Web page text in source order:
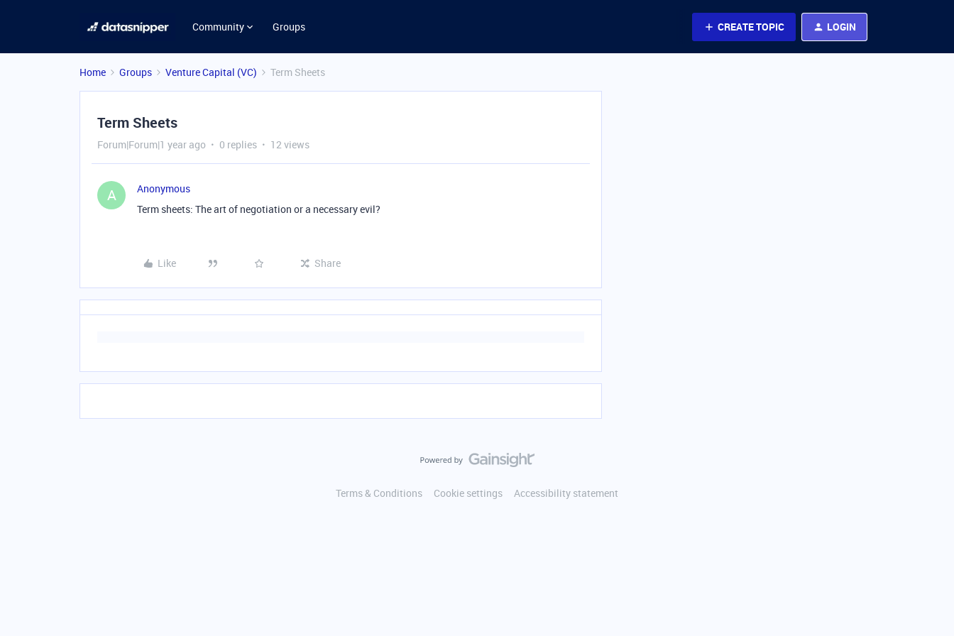
Community Groups CREATE TOPIC LOGIN
Home Groups Venture Capital (VC) Term Sheets
Term Sheets
Forum|Forum|1 year ago 0 replies 12 views
A
Anonymous
Term sheets: The art of negotiation or a necessary evil?
Like Share
Terms & Conditions Cookie settings Accessibility statement